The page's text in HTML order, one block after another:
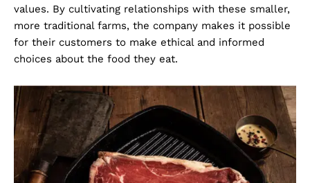
values. By cultivating relationships with these smaller,
more traditional farms, the company makes it possible
for their customers to make ethical and informed
choices about the food they eat.